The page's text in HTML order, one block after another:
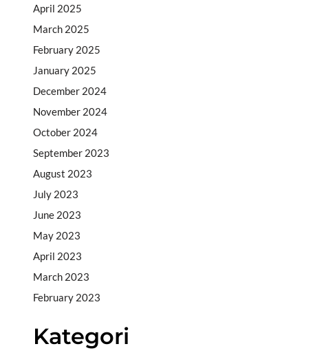
April 2025
March 2025
February 2025
January 2025
December 2024
November 2024
October 2024
September 2023
August 2023
July 2023
June 2023
May 2023
April 2023
March 2023
February 2023
Kategori